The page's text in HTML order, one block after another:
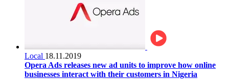
Local 18.11.2019
Opera Ads releases new ad units to improve how online
businesses interact with their customers in Nigeria